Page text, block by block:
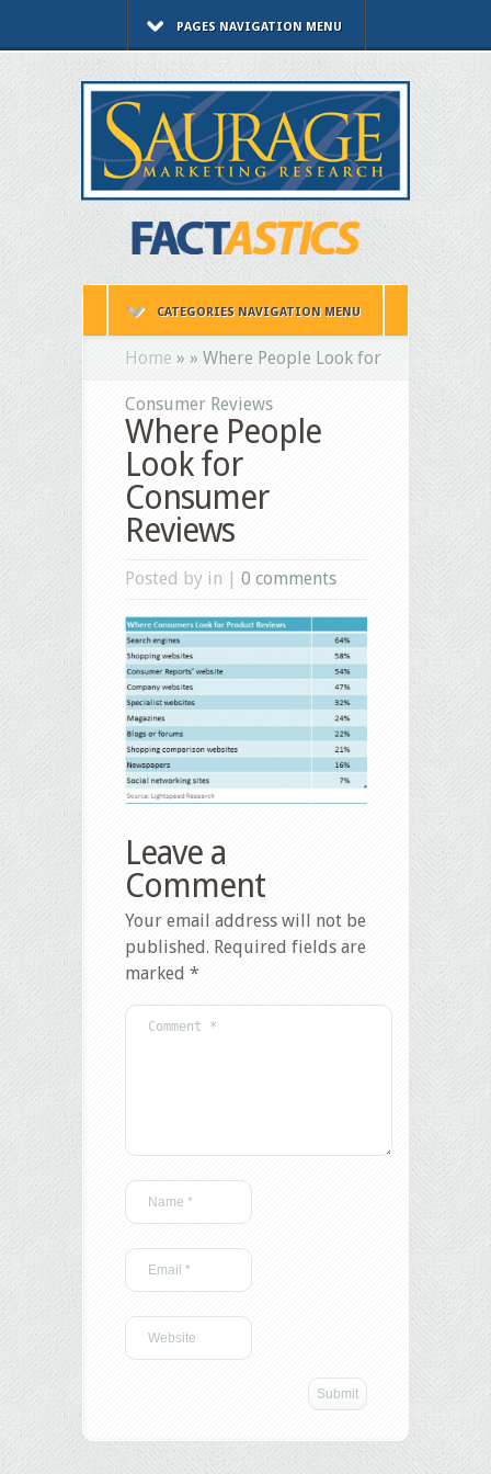
PAGES NAVIGATION MENU
CATEGORIES NAVIGATION MENU
Home » » Where People Look for
Consumer Reviews
Where People
Look for
Consumer
Reviews
Posted by in | 0 comments
Leave a
Comment
Your email address will not be
published. Required fields are
marked *